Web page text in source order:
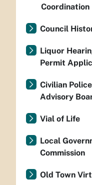
Coordination
Council
Liquor
Permit
Civilian
Advisory
Vial of Life
Local
Commission
Old Town